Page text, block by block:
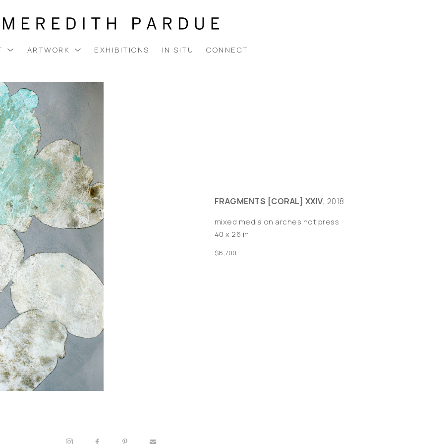
ARTWORK EXHIBITIONS IN SITU CONNECT
FRAGMENTS [CORAL] XXIV, 2018
mixed media on arches hot press
40 x 26 in
$6,700